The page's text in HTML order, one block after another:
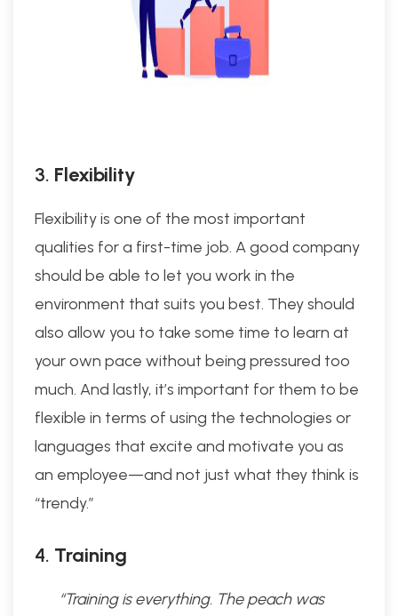
3. Flexibility
Flexibility is one of the most important
qualities for a first-time job. A good company
should be able to let you work in the
environment that suits you best. They should
also allow you to take some time to learn at
your own pace without being pressured too
much. And lastly, it’s important for them to be
flexible in terms of using the technologies or
languages that excite and motivate you as
an employee—and not just what they think is
“trendy.”
4. Training
“Training is everything. The peach was